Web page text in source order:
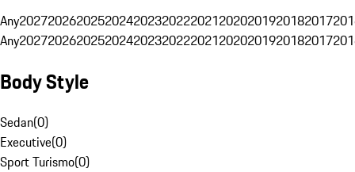
Any20272026202520242023202220212020201920182017
Any20272026202520242023202220212020201920182017
Body Style
Sedan(0)
Executive(0)
Sport Turismo(0)